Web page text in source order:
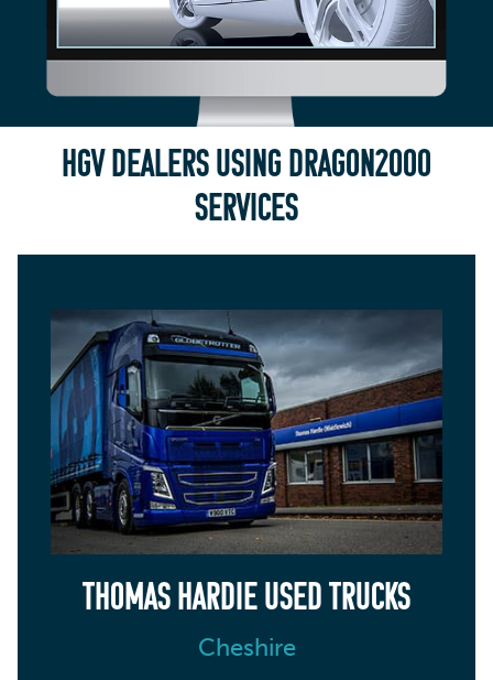
HGV DEALERS USING DRAGON2000
SERVICES
THOMAS HARDIE USED TRUCKS
Cheshire